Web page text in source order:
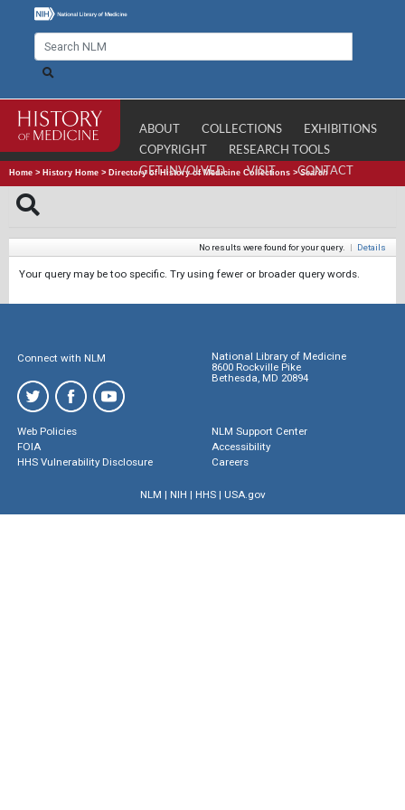
ABOUT COLLECTIONS
EXHIBITIONS
COPYRIGHT
RESEARCH TOOLS
GET INVOLVED
VISIT CONTACT
Home > History Home > Directory of History of Medicine Collections >Search
No results were found for your query. | Details
Your query may be too specific. Try using fewer or broader query words.
Connect with NLM
National Library of Medicine
8600 Rockville Pike
Bethesda, MD 20894
Web Policies
FOIA
HHS Vulnerability Disclosure
NLM Support Center
Accessibility
Careers
NLM | NIH | HHS| USA.gov